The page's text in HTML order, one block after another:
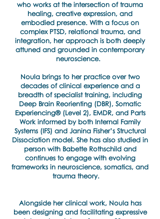
who works at the intersection of trauma
healing, creative expression, and
embodied presence. With a focus on
complex PTSD, relational trauma, and
integration, her approach is both deeply
attuned and grounded in contemporary
neuroscience.
Noula brings to her practice over two
decades of clinical experience and a
breadth of specialist training, including
Deep Brain Reorienting (DBR), Somatic
Experiencing® (Level 2), EMDR, and Parts
Work informed by both Internal Family
Systems (IFS) and Janina Fisher’s Structural
Dissociation model. She has also studied in
person with Babette Rothschild and
continues to engage with evolving
frameworks in neuroscience, somatics, and
trauma theory.
Alongside her clinical work, Noula has
been designing and facilitating expressive